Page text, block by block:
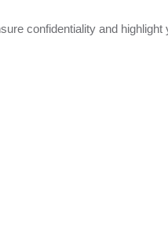
confidentiality and highlight